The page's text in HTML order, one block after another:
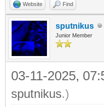
Website Find
sputnikus
Junior Member
03-11-2025,
sputnikus.)